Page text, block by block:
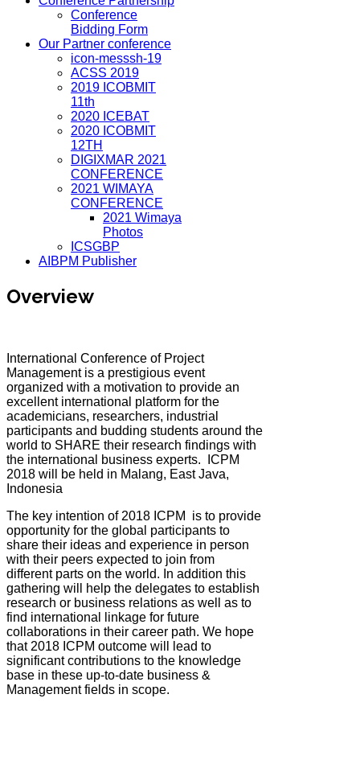
Conference
Bidding Form
Our Partner conference
icon-messsh-19
ACSS 2019
2019 ICOBMIT
11th
2020 ICEBAT
2020 ICOBMIT
12TH
DIGIXMAR 2021
CONFERENCE
2021 WIMAYA
CONFERENCE
2021 Wimaya
Photos
ICSGBP
AIBPM Publisher
Overview
International Conference of Project
Management is a prestigious event
organized with a motivation to provide an
excellent international platform for the
academicians, researchers, industrial
participants and budding students around the
world to SHARE their research findings with
the international business experts. ICPM
2018 will be held in Malang, East Java,
Indonesia
The key intention of 2018 ICPM is to provide
opportunity for the global participants to
share their ideas and experience in person
with their peers expected to join from
different parts on the world. In addition this
gathering will help the delegates to establish
research or business relations as well as to
find international linkage for future
collaborations in their career path. We hope
that 2018 ICPM outcome will lead to
significant contributions to the knowledge
base in these up-to-date business &
Management fields in scope.